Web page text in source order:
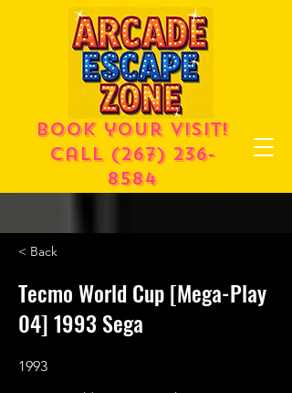
Book your visit!
call (267) 236-
8584
< Back
Tecmo World Cup [Mega-Play
04] 1993 Sega
1993